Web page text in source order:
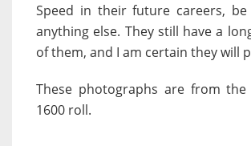
Speed in their future careers,
anything else. They still have a
of them, and I am certain they will
These photographs are from the
1600 roll.